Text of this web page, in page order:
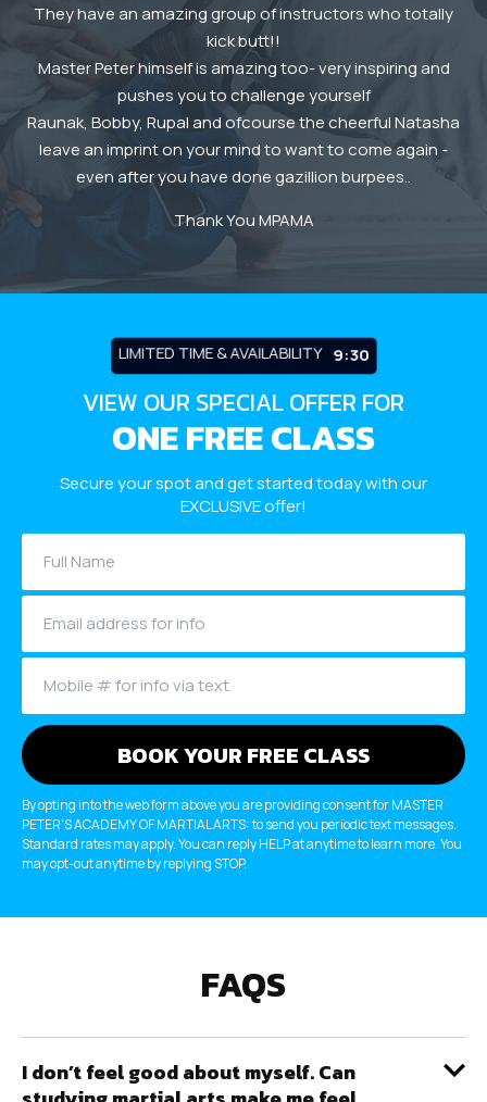
They have an amazing group of instructors who totally
kick butt!!
Master Peter himself is amazing too- very inspiring and
pushes you to challenge yourself
Raunak, Bobby, Rupal and ofcourse the cheerful Natasha
leave an imprint on your mind to want to come again -
even after you have done gazillion burpees..
Thank You MPAMA
LIMITED TIME & AVAILABILITY 9:26
VIEW OUR SPECIAL OFFER FOR
ONE FREE CLASS
Secure your spot and get started today with our
EXCLUSIVE offer!
By opting into the web form above you are providing consent for MASTER
PETER'S ACADEMY OF MARTIAL ARTS: to send you periodic text messages.
Standard rates may apply. You can reply HELP at anytime to learn more. You
may opt-out anytime by replying STOP.
FAQS
I don’t feel good about myself. Can